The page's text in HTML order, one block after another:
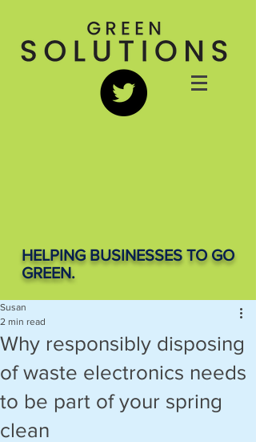
HELPING BUSINESSES TO GO
GREEN.
Why responsibly disposing
of waste electronics needs
to be part of your spring
clean
Susan
2 min read